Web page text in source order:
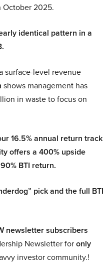
October 2025.
identical pattern in a
surface-level revenue
shows management has
in waste to focus on
16.5% annual return track
offers a 400% upside
BTI return.
pick and the full BTI
newsletter subscribers
Newsletter foronly
investor community.!